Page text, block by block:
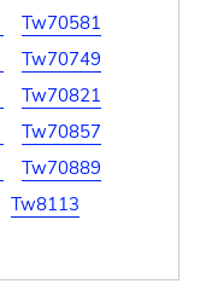
Tw70581
Tw70749
Tw70821
Tw70857
Tw70889
Tw8113